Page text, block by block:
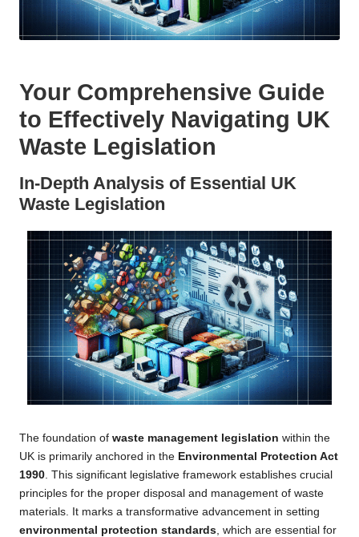
Your Comprehensive Guide
to Effectively Navigating UK
Waste Legislation
In-Depth Analysis of Essential UK
Waste Legislation
The foundation of waste management legislation within the
UK is primarily anchored in the Environmental Protection Act
1990 . This significant legislative framework establishes crucial
principles for the proper disposal and management of waste
materials. It marks a transformative advancement in setting
environmental protection standards , which are essential for